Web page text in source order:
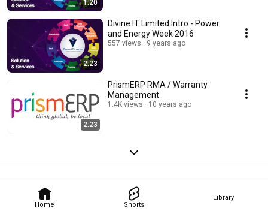
Home Shorts
Library
1:20
2:23
Divine IT Limited Intro - Power
and Energy Week 2016
557 views 9 years ago
2:23
PrismERP RMA / Warranty
Management
1.4K views 10 years ago